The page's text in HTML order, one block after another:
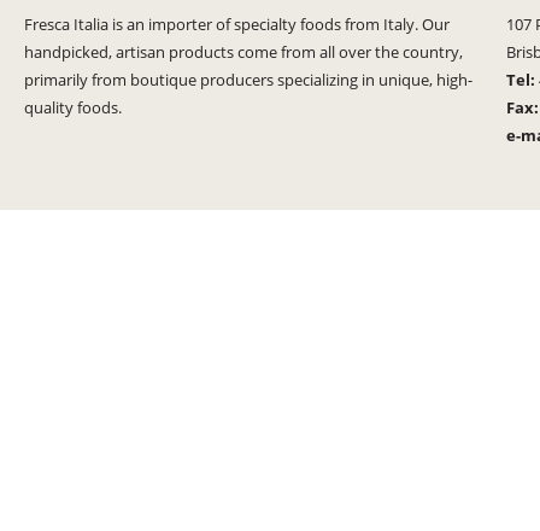
Fresca Italia is an importer of specialty foods from Italy. Our
handpicked, artisan products come from all over the country,
primarily from boutique producers specializing in unique, high-
quality foods.
107
Tel:
e-